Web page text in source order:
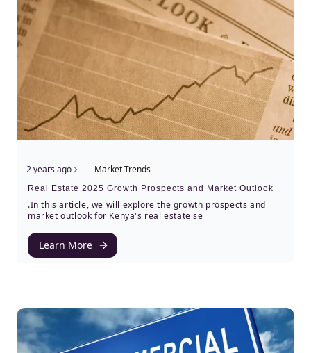
2 years ago Market Trends
Real Estate 2025 Growth Prospects and Market Outlook
.In this article, we will explore the growth prospects and
market outlook for Kenya's real estate se
Learn More